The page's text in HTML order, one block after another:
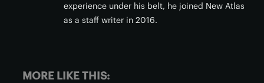
experience under his belt, he joined New Atlas
as a staff writer in 2016.
MORE LIKE THIS: